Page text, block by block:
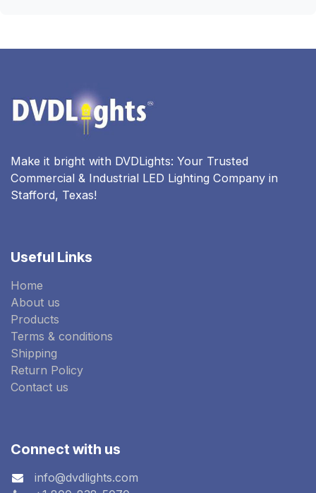
Make it bright with DVDLights: Your Trusted
Commercial & Industrial LED Lighting Company in
Stafford, Texas!
Useful Links
Home
About us
Products
Terms & conditions
Shipping
Return Policy
Contact us
Connect with us
info@dvdlights.com